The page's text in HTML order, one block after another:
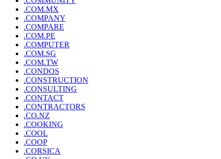
.COM.MX
.COMPANY
.COMPARE
.COM.PE
.COMPUTER
.COM.SG
.COM.TW
.CONDOS
.CONSTRUCTION
.CONSULTING
.CONTACT
.CONTRACTORS
.CO.NZ
.COOKING
.COOL
.COOP
.CORSICA